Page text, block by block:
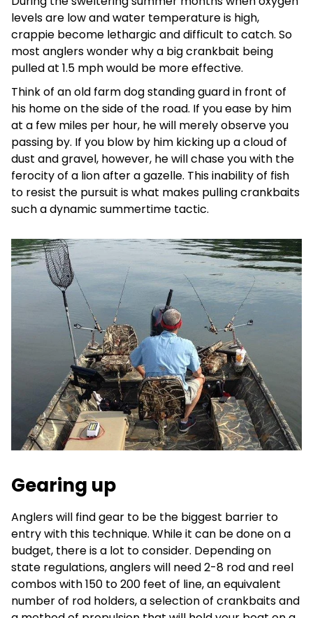
levels are low and water temperature is high,
crappie become lethargic and difficult to catch. So
most anglers wonder why a big crankbait being
pulled at 1.5 mph would be more effective.
Think of an old farm dog standing guard in front of
his home on the side of the road. If you ease by him
at a few miles per hour, he will merely observe you
passing by. If you blow by him kicking up a cloud of
dust and gravel, however, he will chase you with the
ferocity of a lion after a gazelle. This inability of fish
to resist the pursuit is what makes pulling crankbaits
such a dynamic summertime tactic.
Gearing up
Anglers will find gear to be the biggest barrier to
entry with this technique. While it can be done on a
budget, there is a lot to consider. Depending on
state regulations, anglers will need 2-8 rod and reel
combos with 150 to 200 feet of line, an equivalent
number of rod holders, a selection of crankbaits and